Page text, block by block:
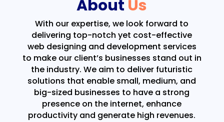
About Us
With our expertise, we look forward to
delivering top-notch yet cost-effective
web designing and development services
to make our client’s businesses stand out in
the industry. We aim to deliver futuristic
solutions that enable small, medium, and
big-sized businesses to have a strong
presence on the internet, enhance
productivity and generate high revenues.